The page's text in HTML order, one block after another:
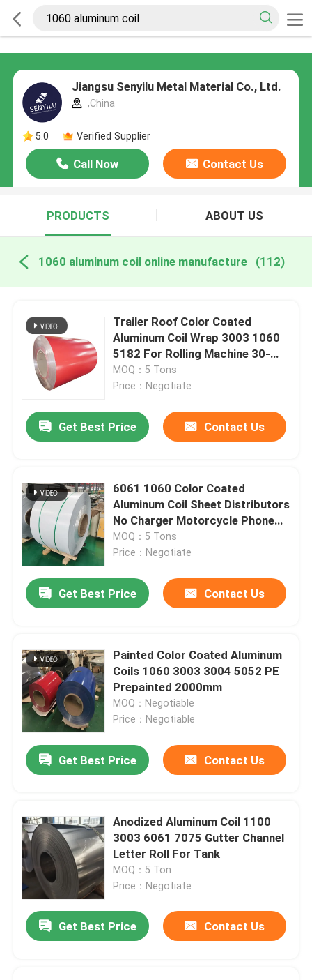
Jiangsu Senyilu Metal Material Co., Ltd.
,China
5.0 Verified Supplier
Call Now Contact Us
PRODUCTS ABOUT US
1060 aluminum coil online manufacture (112)
Trailer Roof Color Coated
Aluminum Coil Wrap 3003 1060
5182 For Rolling Machine 30-
2200mm
MOQ：5 Tons
Price：Negotiate
Get Best Price Contact Us
6061 1060 Color Coated
Aluminum Coil Sheet Distributors
No Charger Motorcycle Phone
Holder
MOQ：5 Tons
Price：Negotiate
Get Best Price Contact Us
Painted Color Coated Aluminum
Coils 1060 3003 3004 5052 PE
Prepainted 2000mm
MOQ：Negotiable
Price：Negotiable
Get Best Price Contact Us
Anodized Aluminum Coil 1100
3003 6061 7075 Gutter Channel
Letter Roll For Tank
MOQ：5 Ton
Price：Negotiate
Get Best Price Contact Us